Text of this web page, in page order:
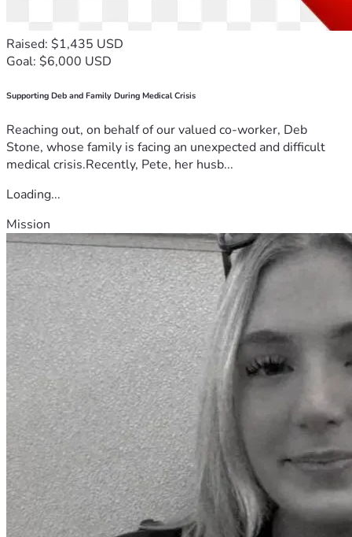
Raised: $1,435 USD
Goal: $6,000 USD
Supporting Deb and Family During Medical Crisis
Reaching out, on behalf of our valued co-worker, Deb
Stone, whose family is facing an unexpected and difficult
medical crisis.Recently, Pete, her husb...
Loading...
Mission